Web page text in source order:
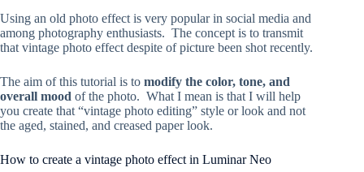
Using an old photo effect is very popular in social media and
among photography enthusiasts. The concept is to transmit
that vintage photo effect despite of picture been shot recently.
The aim of this tutorial is to modify the color, tone, and
overall mood of the photo. What I mean is that I will help
you create that “vintage photo editing” style or look and not
the aged, stained, and creased paper look.
How to create a vintage photo effect in Luminar Neo